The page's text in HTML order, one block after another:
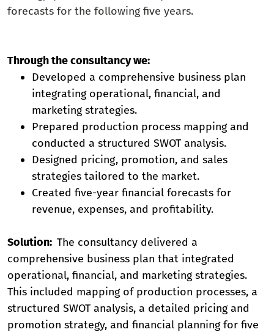
forecasts for the following five years.
Through the consultancy we:
Developed a comprehensive business plan
integrating operational, financial, and
marketing strategies.
Prepared production process mapping and
conducted a structured SWOT analysis.
Designed pricing, promotion, and sales
strategies tailored to the market.
Created five-year financial forecasts for
revenue, expenses, and profitability.
Solution: The consultancy delivered a
comprehensive business plan that integrated
operational, financial, and marketing strategies.
This included mapping of production processes, a
structured SWOT analysis, a detailed pricing and
promotion strategy, and financial planning for five